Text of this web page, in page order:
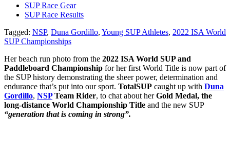
SUP Race Gear
SUP Race Results
Tagged: NSP, Duna Gordillo, Young SUP Athletes, 2022 ISA World
SUP Championships
Her beach run photo from the 2022 ISA World SUP and
Paddleboard Championship for her first World Title is now part of
the SUP history demonstrating the sheer power, determination and
endurance that’s put into our sport. TotalSUP caught up with Duna
Gordillo, NSPTeam Rider, to chat about herGold Medal, the
long-distance World Championship Title and the new SUP
“generation that is coming in strong”.